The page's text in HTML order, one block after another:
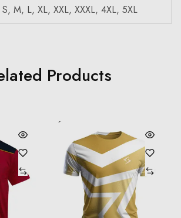
S, M, L, XL, XXL, XXXL, 4XL, 5XL
Products